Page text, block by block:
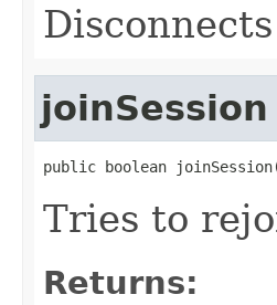
joinSession
public boolean
Tries to
Returns: